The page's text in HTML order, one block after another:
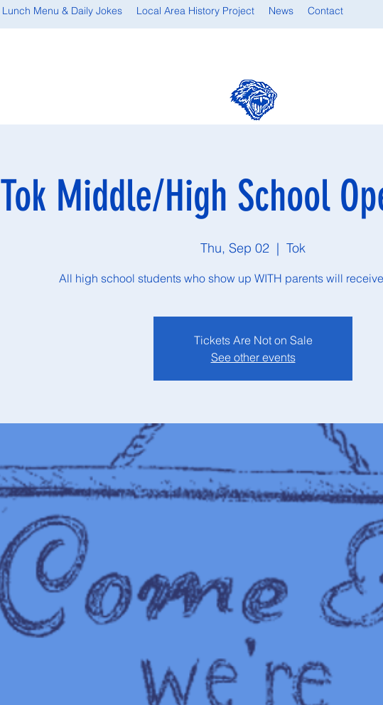
Lunch Menu & Daily Jokes Local Area History Project News Contact
Tok Middle/High School
Thu, Sep 02
  |
Tok
All high school students who show up WITH parents will
Tickets Are Not on Sale
See other events